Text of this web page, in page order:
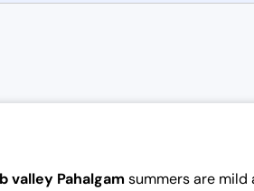
valley Pahalgamsummers are